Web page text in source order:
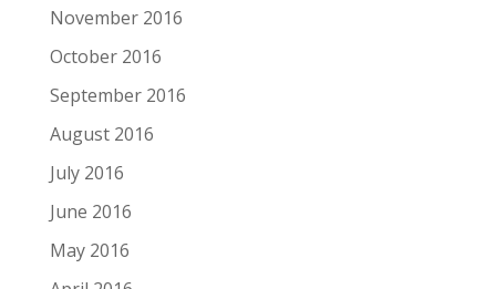
November 2016
October 2016
September 2016
August 2016
July 2016
June 2016
May 2016